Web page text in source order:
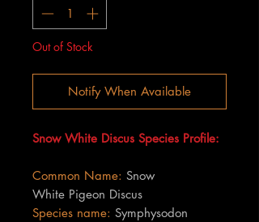
Out of Stock
Notify When Available
Snow White Discus Species Profile:
Common Name: Snow
White Pigeon Discus
Species name: Symphysodon